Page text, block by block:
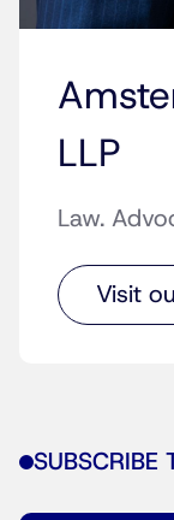
LLP
Law.
Visit
SUBSCRIBE